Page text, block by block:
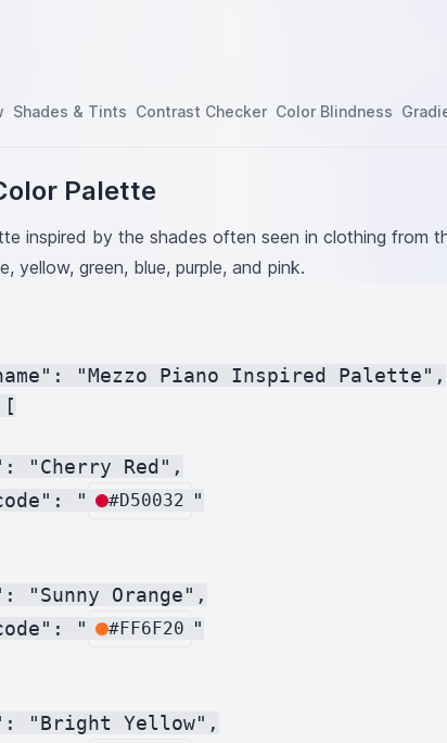
Shades & Tints Contrast Checker Color Blindness
Palette
inspired by the shades often seen in clothing from
yellow, green, blue, purple, and pink.
"Mezzo Piano Inspired Palette",
"Cherry Red",
"
#D50032 "
"Sunny Orange",
"
#FF6F20 "
"Bright Yellow",